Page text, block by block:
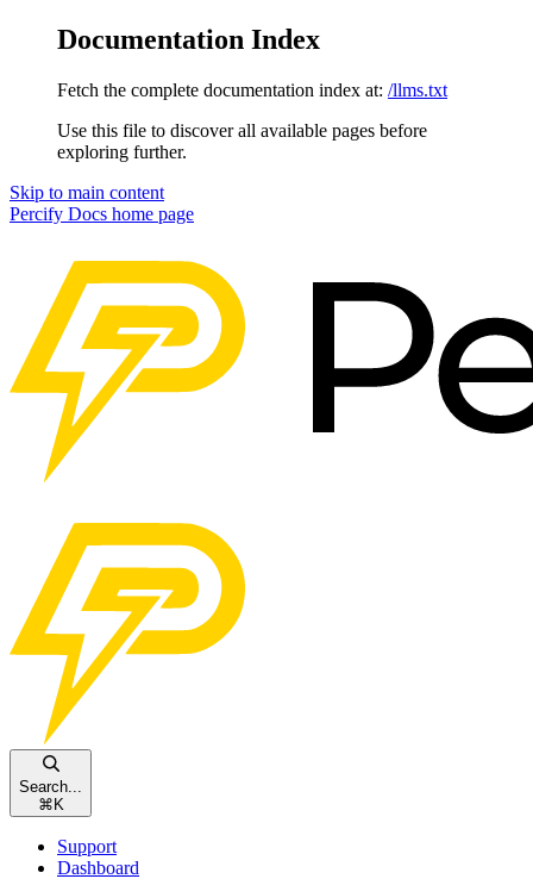
Documentation Index
Fetch the complete documentation index at: /llms.txt
Use this file to discover all available pages before
exploring further.
Skip to main content
Percify Docs home page
Search...
⌘ K
Support
Dashboard